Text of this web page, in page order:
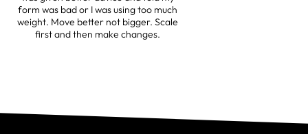
form was bad or I was using too much
weight. Move better not bigger. Scale
first and then make changes.